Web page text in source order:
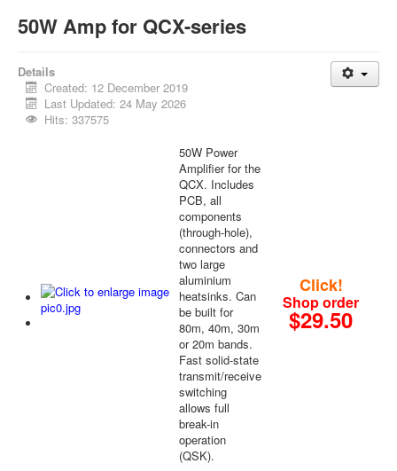
50W Amp for QCX-series
Details
Created: 12 December 2019
Last Updated: 24 May 2026
Hits: 337575
50W Power
Amplifier for the
QCX. Includes
PCB, all
components
(through-hole),
connectors and
two large
aluminium
heatsinks. Can
be built for
80m, 40m, 30m
or 20m bands.
Fast solid-state
transmit/receive
switching
allows full
break-in
operation
(QSK).
Click!
Shop order
$29.50